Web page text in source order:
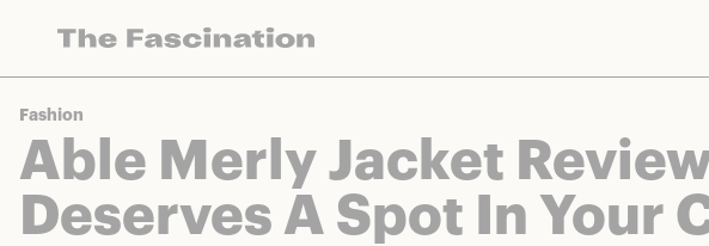
Fashion
Able Merly Jacket
Deserves A Spot In Your